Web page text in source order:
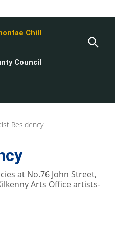
Chill
Council
Residency
at No.76 John Street,
Arts Office artists-